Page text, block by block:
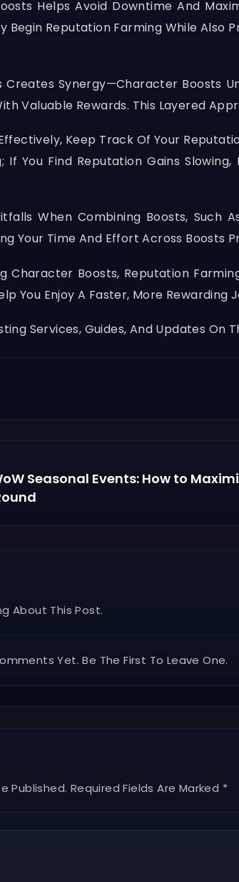
Helps Avoid Downtime And
Reputation Farming While Also
Creates Synergy—Character Boosts
Valuable Rewards. This Layered
Keep Track Of Your
If You Find Reputation Gains
When Combining Boosts, Such
Your Time And Effort Across Boosts
Character Boosts, Reputation
You Enjoy A Faster, More Rewarding
Services, Guides, And Updates On
Seasonal Events: How to
About This Post.
Yet. Be The First To Leave One.
Published. Required Fields Are Marked *